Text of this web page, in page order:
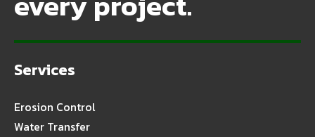
Services
Erosion Control
Water Transfer